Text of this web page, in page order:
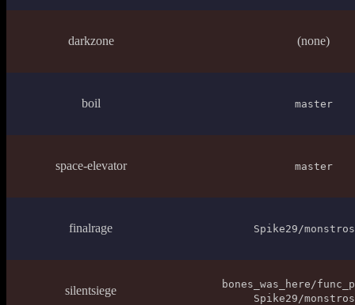
darkzone (none)
boil master
space-elevator master
finalrage Spike29/
silentsiege
bones_was_here/
Spike29/